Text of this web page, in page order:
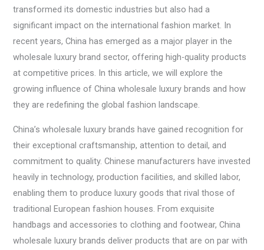
transformed its domestic industries but also had a
significant impact on the international fashion market. In
recent years, China has emerged as a major player in the
wholesale luxury brand sector, offering high-quality products
at competitive prices. In this article, we will explore the
growing influence of China wholesale luxury brands and how
they are redefining the global fashion landscape.
China’s wholesale luxury brands have gained recognition for
their exceptional craftsmanship, attention to detail, and
commitment to quality. Chinese manufacturers have invested
heavily in technology, production facilities, and skilled labor,
enabling them to produce luxury goods that rival those of
traditional European fashion houses. From exquisite
handbags and accessories to clothing and footwear, China
wholesale luxury brands deliver products that are on par with